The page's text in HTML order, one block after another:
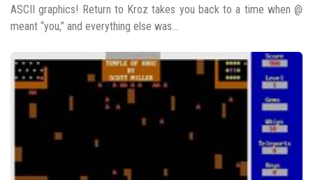
ASCII graphics! Return to Kroz takes you back to a time when @
meant “you,” and everything else was...